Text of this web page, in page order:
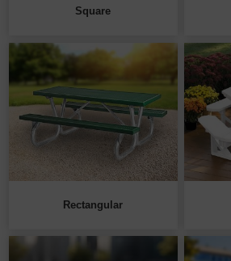
Square
Rectangular